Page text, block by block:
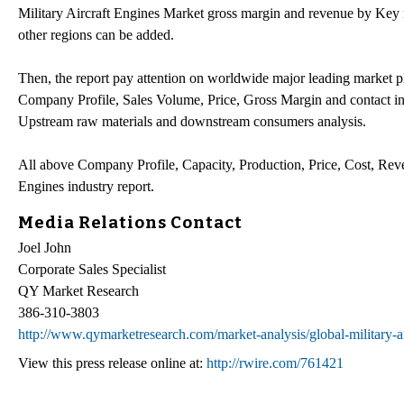
Military Aircraft Engines Market gross margin and revenue by
other regions can be added.
Then, the report pay attention on worldwide major leading
Company Profile, Sales Volume, Price, Gross Margin and
Upstream raw materials and downstream consumers analysis.
All above Company Profile, Capacity, Production, Price, Cost,
Engines industry report.
Media Relations Contact
Joel John
Corporate Sales Specialist
QY Market Research
386-310-3803
http://www.qymarketresearch.com/market-analysis/global-military-
View this press release online at: http://rwire.com/761421